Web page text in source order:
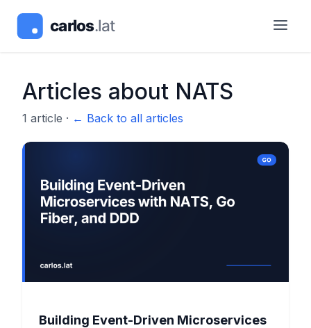
Articles about NATS
1 article · ← Back to all articles
Building Event-Driven Microservices